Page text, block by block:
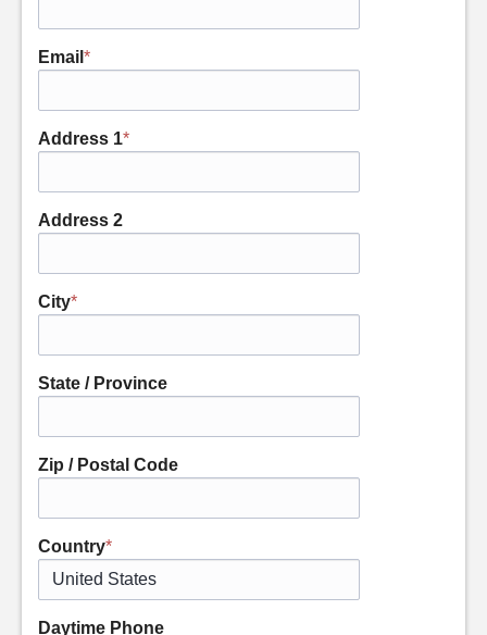
Email *
Address 1*
Address 2
City*
State / Province
Zip / Postal Code
Country*
Daytime Phone